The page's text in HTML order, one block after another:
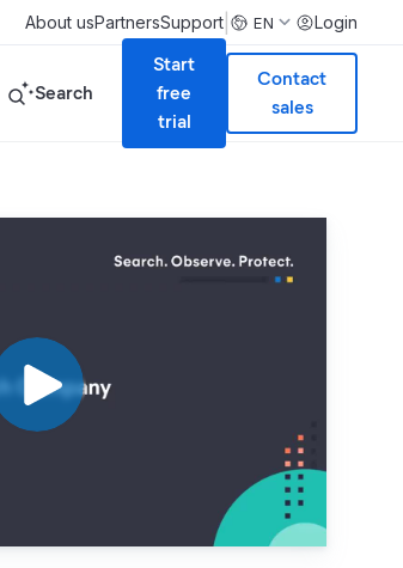
About usPartnersSupport EN Login
Search
Start
free
trial
Contact
sales